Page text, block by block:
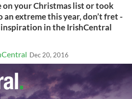
on your Christmas list or took
extreme this year, don’t fret -
in the IrishCentral
Dec 20, 2016